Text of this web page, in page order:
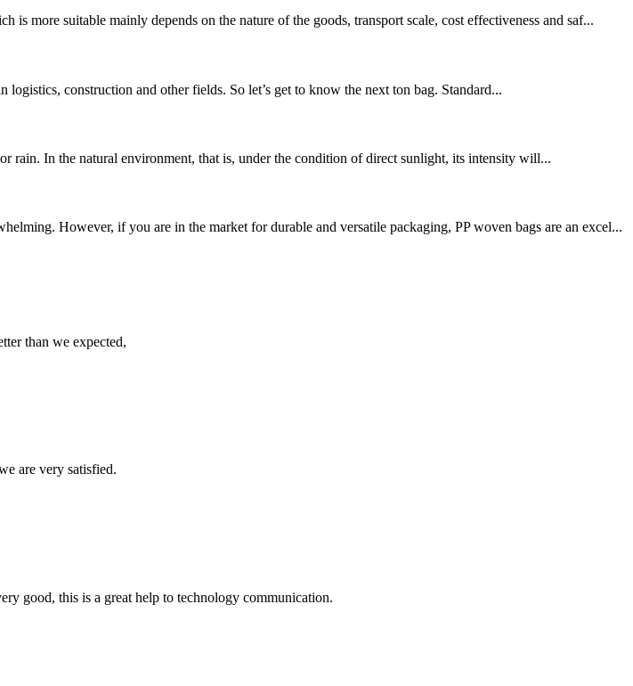
more suitable mainly depends on the nature of the goods, transport scale, cost effectiveness and saf...
construction and other fields. So let’s get to know the next ton bag. Standard...
rain. In the natural environment, that is, under the condition of direct sunlight, its intensity will...
However, if you are in the market for durable and versatile packaging, PP woven bags are an excel...
than we expected,
are very satisfied.
good, this is a great help to technology communication.